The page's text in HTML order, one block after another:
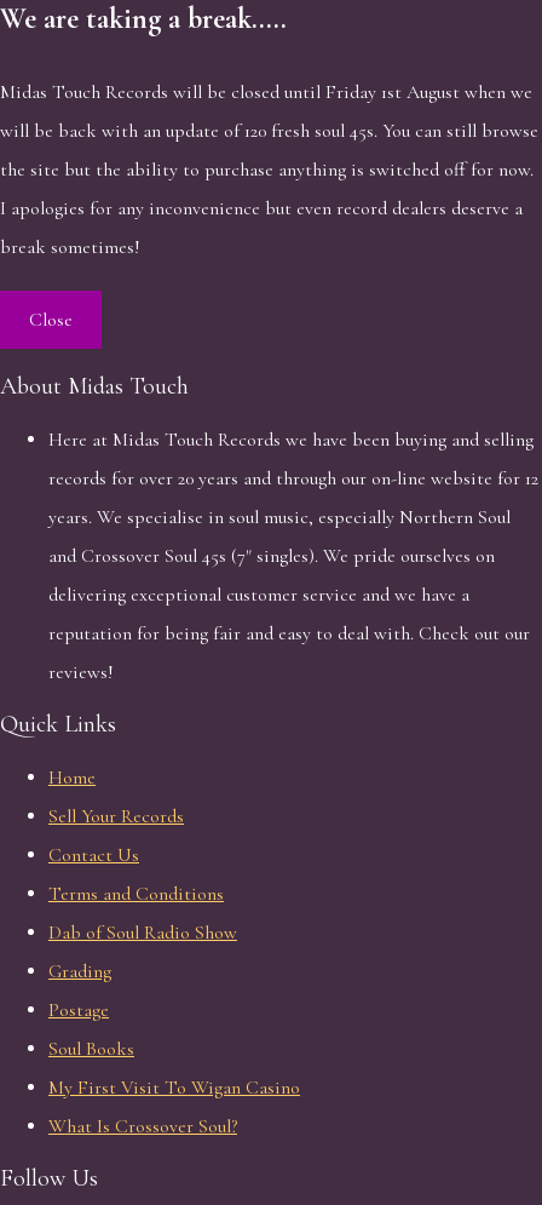
We are taking a break.....
Midas Touch Records will be closed until Friday 1st August when we
will be back with an update of 120 fresh soul 45s. You can still browse
the site but the ability to purchase anything is switched off for now.
I apologies for any inconvenience but even record dealers deserve a
break sometimes!
Close
About Midas Touch
Here at Midas Touch Records we have been buying and selling
records for over 20 years and through our on-line website for 12
years. We specialise in soul music, especially Northern Soul
and Crossover Soul 45s (7" singles). We pride ourselves on
delivering exceptional customer service and we have a
reputation for being fair and easy to deal with. Check out our
reviews!
Quick Links
Home
Sell Your Records
Contact Us
Terms and Conditions
Dab of Soul Radio Show
Grading
Postage
Soul Books
My First Visit To Wigan Casino
What Is Crossover Soul?
Follow Us